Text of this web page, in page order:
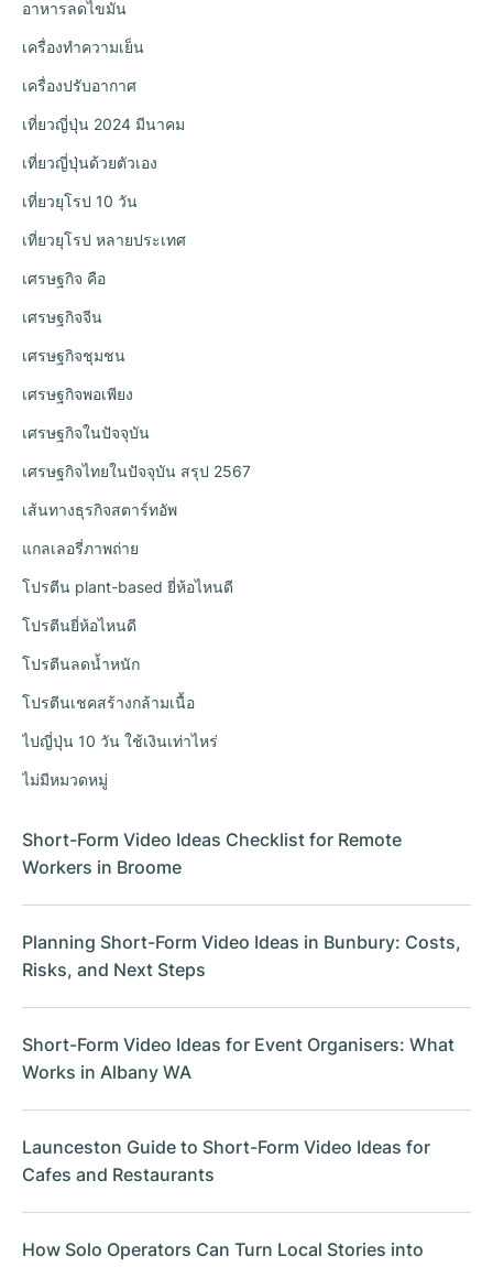
อาหารลดไขมัน
เครื่องทำความเย็น
เครื่องปรับอากาศ
เที่ยวญี่ปุ่น 2024 มีนาคม
เที่ยวญี่ปุ่นด้วยตัวเอง
เที่ยวยุโรป 10 วัน
เที่ยวยุโรป หลายประเทศ
เศรษฐกิจ คือ
เศรษฐกิจจีน
เศรษฐกิจชุมชน
เศรษฐกิจพอเพียง
เศรษฐกิจในปัจจุบัน
เศรษฐกิจไทยในปัจจุบัน สรุป 2567
เส้นทางธุรกิจสตาร์ทอัพ
แกลเลอรี่ภาพถ่าย
โปรตีน plant-based ยี่ห้อไหนดี
โปรตีนยี่ห้อไหนดี
โปรตีนลดน้ำหนัก
โปรตีนเชคสร้างกล้ามเนื้อ
ไปญี่ปุ่น 10 วัน ใช้เงินเท่าไหร่
ไม่มีหมวดหมู่
Short-Form Video Ideas Checklist for Remote
Workers in Broome
Planning Short-Form Video Ideas in Bunbury: Costs,
Risks, and Next Steps
Short-Form Video Ideas for Event Organisers: What
Works in Albany WA
Launceston Guide to Short-Form Video Ideas for
Cafes and Restaurants
How Solo Operators Can Turn Local Stories into